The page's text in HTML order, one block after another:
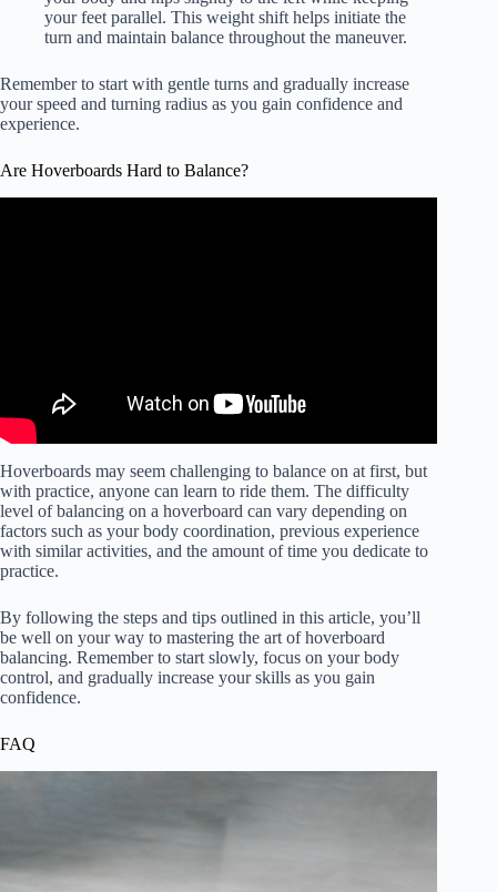
your feet parallel. This weight shift helps initiate the
turn and maintain balance throughout the maneuver.
Remember to start with gentle turns and gradually increase
your speed and turning radius as you gain confidence and
experience.
Are Hoverboards Hard to Balance?
Hoverboards may seem challenging to balance on at first, but
with practice, anyone can learn to ride them. The difficulty
level of balancing on a hoverboard can vary depending on
factors such as your body coordination, previous experience
with similar activities, and the amount of time you dedicate to
practice.
By following the steps and tips outlined in this article, you’ll
be well on your way to mastering the art of hoverboard
balancing. Remember to start slowly, focus on your body
control, and gradually increase your skills as you gain
confidence.
FAQ